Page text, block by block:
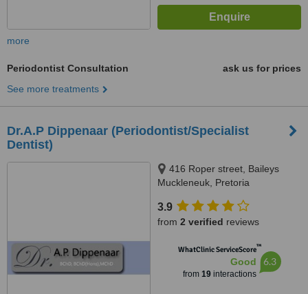
more
Periodontist Consultation
ask us for prices
See more treatments
Dr.A.P Dippenaar (Periodontist/Specialist
Dentist)
416 Roper street, Baileys
Muckleneuk, Pretoria
3.9
from 2 verified reviews
WhatClinic ServiceScore™
Good
from 19interactions
6.3